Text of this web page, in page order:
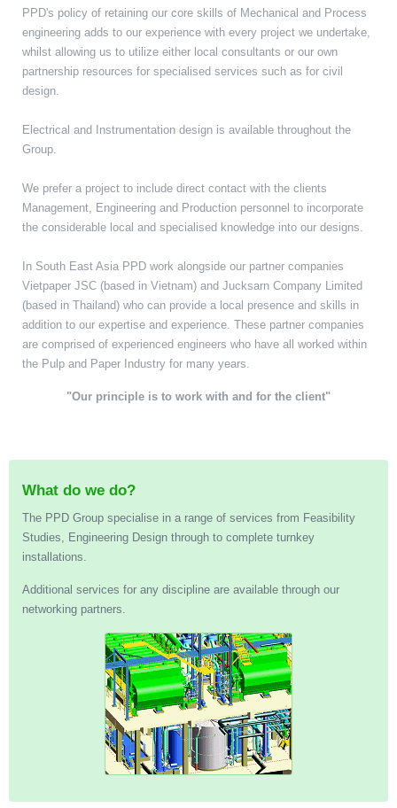
PPD's policy of retaining our core skills of Mechanical and Process
engineering adds to our experience with every project we undertake,
whilst allowing us to utilize either local consultants or our own
partnership resources for specialised services such as for civil
design.
Electrical and Instrumentation design is available throughout the
Group.
We prefer a project to include direct contact with the clients
Management, Engineering and Production personnel to incorporate
the considerable local and specialised knowledge into our designs.
In South East Asia PPD work alongside our partner companies
Vietpaper JSC (based in Vietnam) and Jucksarn Company Limited
(based in Thailand) who can provide a local presence and skills in
addition to our expertise and experience. These partner companies
are comprised of experienced engineers who have all worked within
the Pulp and Paper Industry for many years.
"Our principle is to work with and for the client"
What do we do?
The PPD Group specialise in a range of services from Feasibility
Studies, Engineering Design through to complete turnkey
installations.
Additional services for any discipline are available through our
networking partners.